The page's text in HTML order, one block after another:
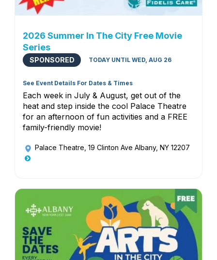
2026 Summer In The City Free Movie
Series
SPONSORED TODAY UNTIL WED, AUG 26
See Event Details For Dates & Times
Each week in July & August, get out of the
heat and step inside the cool Palace Theatre
for an afternoon of fun activities and a FREE
family-friendly movie!
Palace Theatre , 19 Clinton Ave Albany, NY 12207